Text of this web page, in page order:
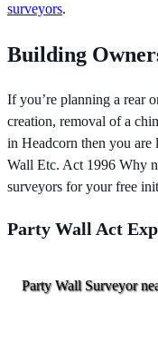
surveyors.
Building
If you’re planning a rear
creation, removal of a
in Headcorn then you
Wall Etc. Act 1996 Why
surveyors for your free
Party Wall Act
Party Wall Surveyor